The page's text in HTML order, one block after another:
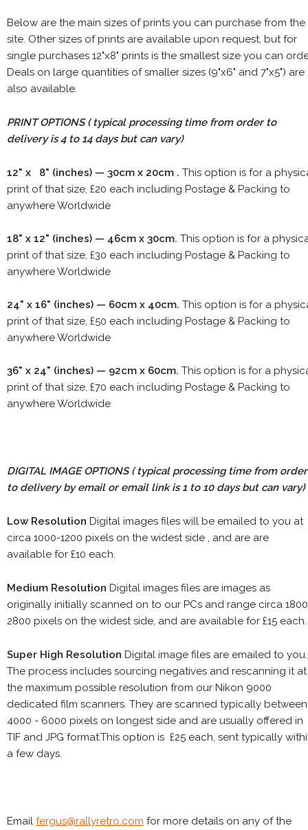
Below are the main sizes of prints you can purchase from the
site. Other sizes of prints are available upon request, but for
single purchases 12"x8" prints is the smallest size you can
Deals on large quantities of smaller sizes (9"x6" and 7"x5") are
also available.
PRINT OPTIONS ( typical processing time from order to
delivery is 4 to 14 days but can vary)
12" x 8" (inches) — 30cm x 20cm . This option is for a
print of that size, £20 each including Postage & Packing to
anywhere Worldwide
18" x 12" (inches) — 46cm x 30cm. This option is for a
print of that size, £30 each including Postage & Packing to
anywhere Worldwide
24" x 16" (inches) — 60cm x 40cm. This option is for a
print of that size, £50 each including Postage & Packing to
anywhere Worldwide
36" x 24" (inches) — 92cm x 60cm. This option is for a
print of that size, £70 each including Postage & Packing to
anywhere Worldwide
DIGITAL IMAGE OPTIONS( typical processing time from order
to delivery by email or email link is 1 to 10 days but can vary)
Low Resolution Digital images files will be emailed to you at
circa 1000-1200 pixels on the widest side , and are are
available for £10 each.
Medium Resolution Digital images files are images as
originally initially scanned on to our PCs and range circa
2800 pixels on the widest side, and are available for £15 each.
Super High Resolution Digital image files are emailed to you.
The process includes sourcing negatives and rescanning it at
the maximum possible resolution from our Nikon 9000
dedicated film scanners. They are scanned typically between
4000 - 6000 pixels on longest side and are usually offered in
TIF and JPG format.This option is £25 each, sent typically
a few days.
Email fergus@rallyretro.com for more details on any of the